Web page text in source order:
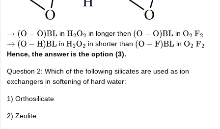
→( O−O)BL in H2O2 in longer then (O− O) BL in O2 F2
→( O−H)BL inH2O2 in shorter than (O−F) BL in O2 F2
Hence, the answer is the option (3).
Question 2: Which of the following silicates are used as ion
exchangers in softening of hard water:
1) Orthosilicate
2) Zeolite